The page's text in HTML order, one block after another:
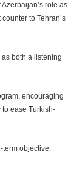
role as
to Tehran’s
as both a listening
encouraging
ease Turkish-
term objective.